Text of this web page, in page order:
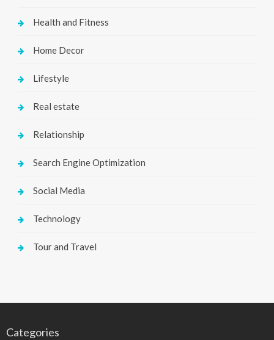
Health and Fitness
Home Decor
Lifestyle
Real estate
Relationship
Search Engine Optimization
Social Media
Technology
Tour and Travel
Categories